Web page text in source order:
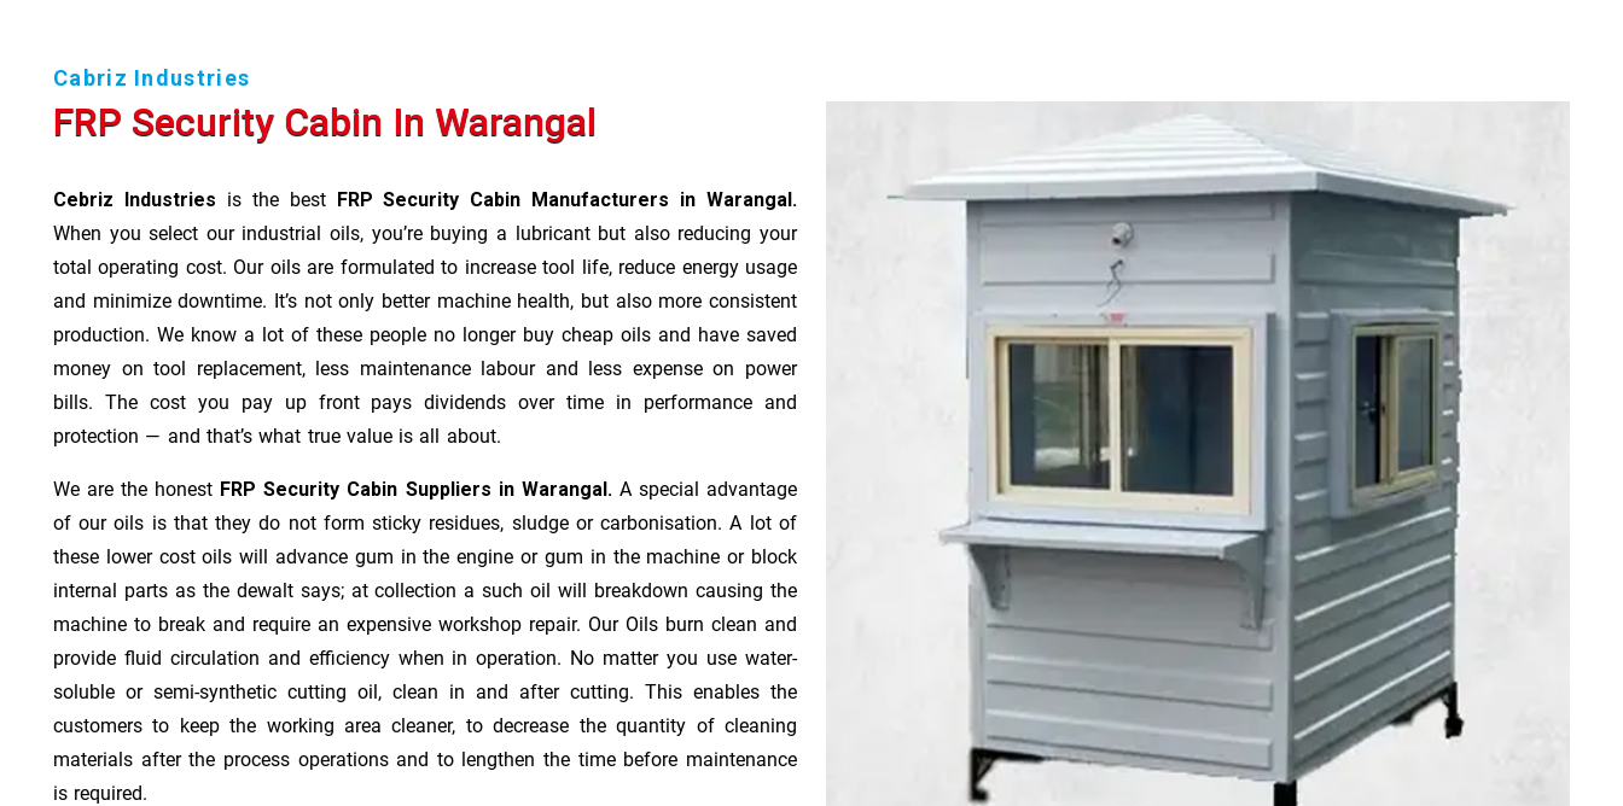
Cabriz Industries
FRP Security Cabin In Warangal
Cebriz Industries is the best FRP Security Cabin Manufacturers in Warangal.
When you select our industrial oils, you’re buying a lubricant but also reducing your
total operating cost. Our oils are formulated to increase tool life, reduce energy usage
and minimize downtime. It’s not only better machine health, but also more consistent
production. We know a lot of these people no longer buy cheap oils and have saved
money on tool replacement, less maintenance labour and less expense on power
bills. The cost you pay up front pays dividends over time in performance and
protection — and that’s what true value is all about.
We are the honest FRP Security Cabin Suppliers in Warangal. A special advantage
of our oils is that they do not form sticky residues, sludge or ca­r­bonisation. A lot of
these lower cost oils will advance gum in the engine or gum in the machine or block
internal parts as the dewalt says; at collection a such oil will breakdown causing the
machine to break and require an expensive workshop repair. Our Oils burn clean and
provide fluid circulation and efficiency when in operation. No matter you use water-
soluble or semi-synthetic cutting oil, clean in and after cutting. This enables the
customers to keep the working area cleaner, to decrease the quantity of cleaning
materials after the process operations and to lengthen the time before maintenance
is required.